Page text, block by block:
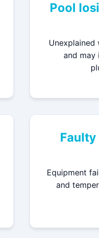
Pool
Unexplained
and may
Equipment
and